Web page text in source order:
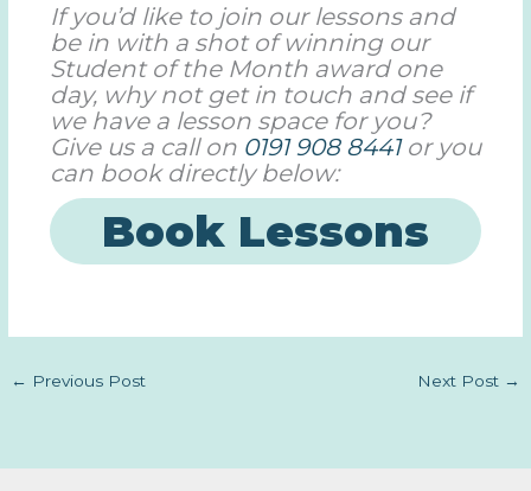
If you’d like to join our lessons and
be in with a shot of winning our
Student of the Month award one
day, why not get in touch and see if
we have a lesson space for you?
Give us a call on 0191 908 8441or you
can book directly below:
Book Lessons
← Previous Post Next Post →